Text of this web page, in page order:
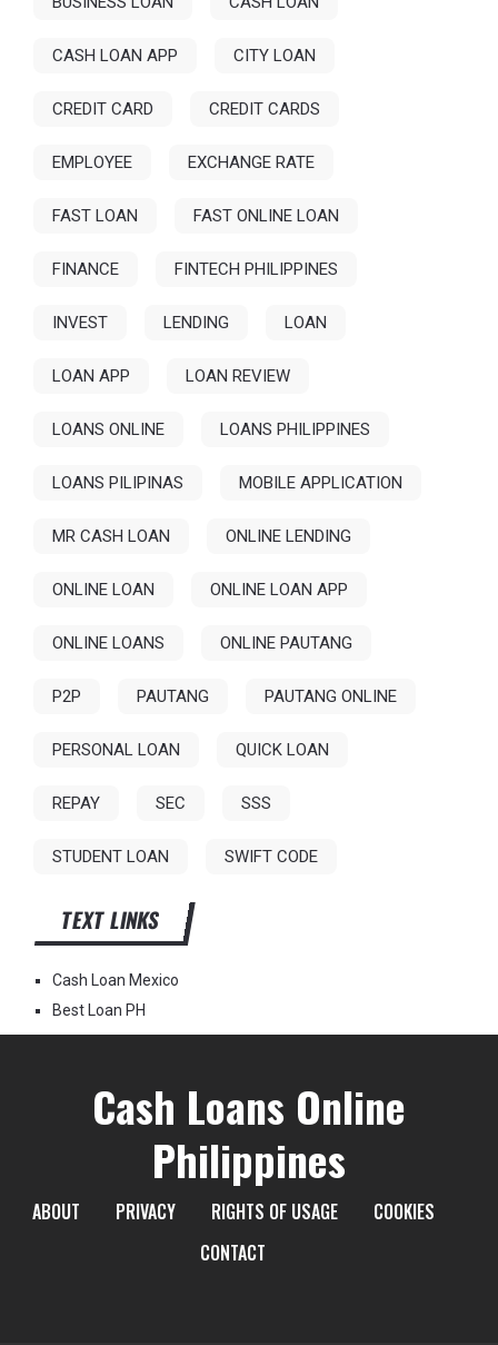
CASH LOAN APP CITY LOAN
CREDIT CARD CREDIT CARDS
EMPLOYEE EXCHANGE RATE
FAST LOAN FAST ONLINE LOAN
FINANCE FINTECH PHILIPPINES
INVEST LENDING LOAN
LOAN APP LOAN REVIEW
LOANS ONLINE LOANS PHILIPPINES
LOANS PILIPINAS MOBILE APPLICATION
MR CASH LOAN ONLINE LENDING
ONLINE LOAN ONLINE LOAN APP
ONLINE LOANS ONLINE PAUTANG
P2P PAUTANG PAUTANG ONLINE
PERSONAL LOAN QUICK LOAN
REPAY SEC SSS
STUDENT LOAN SWIFT CODE
TEXT LINKS
Cash Loan Mexico
Best Loan PH
Cash Loans Online
Philippines
ABOUT PRIVACY RIGHTS OF USAGE
COOKIES
CONTACT